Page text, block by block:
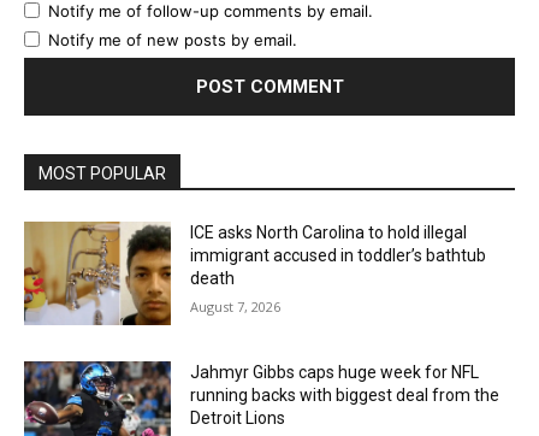
Notify me of follow-up comments by email.
Notify me of new posts by email.
MOST POPULAR
ICE asks North Carolina to hold illegal
immigrant accused in toddler’s bathtub
death
August 7, 2026
Jahmyr Gibbs caps huge week for NFL
running backs with biggest deal from the
Detroit Lions